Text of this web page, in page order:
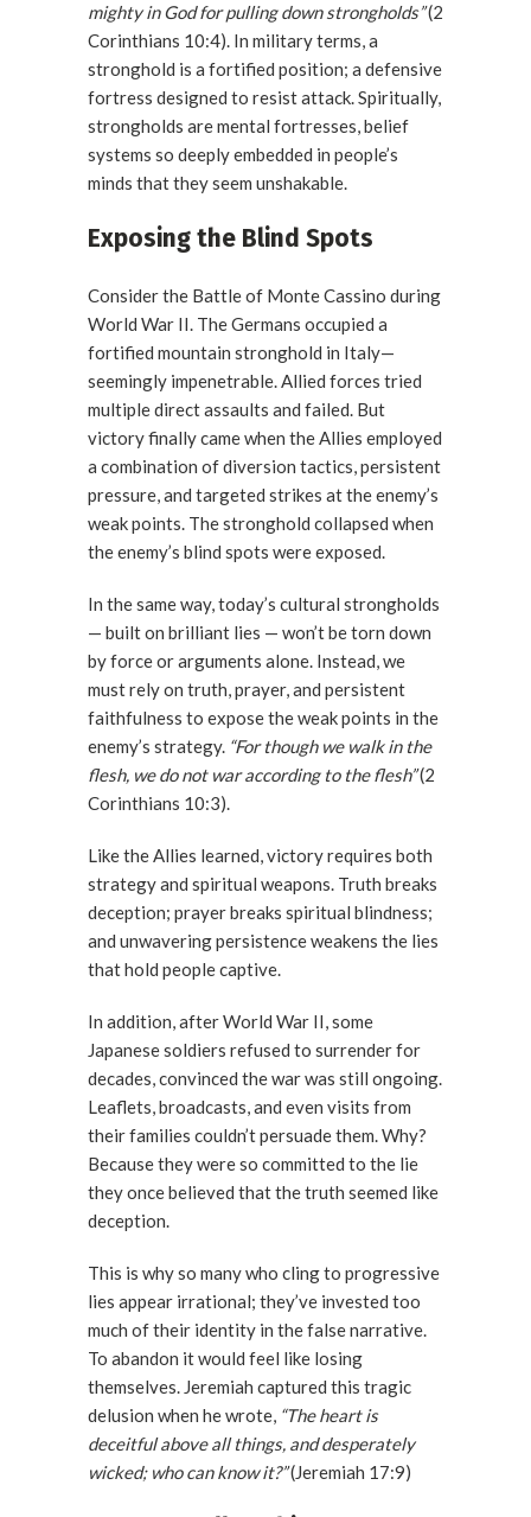
mighty in God for pulling down strongholds”(2
Corinthians 10:4). In military terms, a
stronghold is a fortified position; a defensive
fortress designed to resist attack. Spiritually,
strongholds are mental fortresses, belief
systems so deeply embedded in people’s
minds that they seem unshakable.
Exposing the Blind Spots
Consider the Battle of Monte Cassino during
World War II. The Germans occupied a
fortified mountain stronghold in Italy—
seemingly impenetrable. Allied forces tried
multiple direct assaults and failed. But
victory finally came when the Allies employed
a combination of diversion tactics, persistent
pressure, and targeted strikes at the enemy’s
weak points. The stronghold collapsed when
the enemy’s blind spots were exposed.
In the same way, today’s cultural strongholds
— built on brilliant lies — won’t be torn down
by force or arguments alone. Instead, we
must rely on truth, prayer, and persistent
faithfulness to expose the weak points in the
enemy’s strategy. “For though we walk in the
flesh, we do not war according to the flesh”(2
Corinthians 10:3).
Like the Allies learned, victory requires both
strategy and spiritual weapons. Truth breaks
deception; prayer breaks spiritual blindness;
and unwavering persistence weakens the lies
that hold people captive.
In addition, after World War II, some
Japanese soldiers refused to surrender for
decades, convinced the war was still ongoing.
Leaflets, broadcasts, and even visits from
their families couldn’t persuade them. Why?
Because they were so committed to the lie
they once believed that the truth seemed like
deception.
This is why so many who cling to progressive
lies appear irrational; they’ve invested too
much of their identity in the false narrative.
To abandon it would feel like losing
themselves. Jeremiah captured this tragic
delusion when he wrote, “The heart is
deceitful above all things, and desperately
wicked; who can know it?”(Jeremiah 17:9)